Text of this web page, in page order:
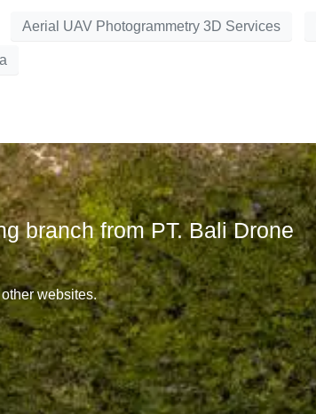
Aerial UAV Photogrammetry 3D Services
branch from PT. Bali Drone
websites.